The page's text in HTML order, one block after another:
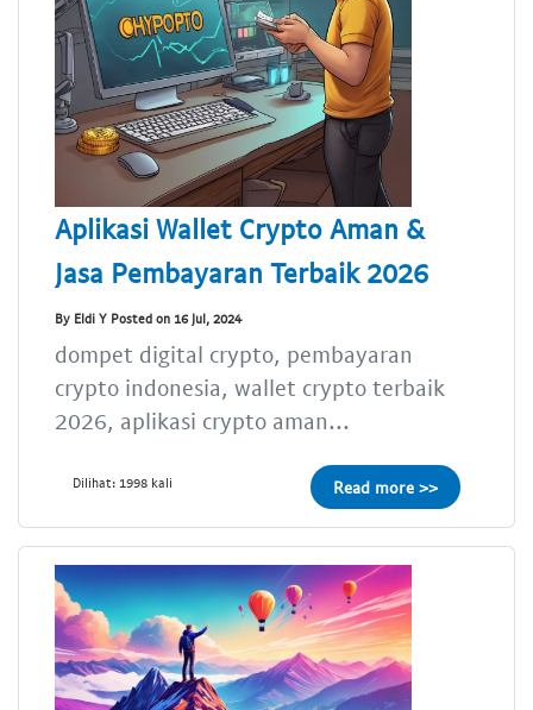
Aplikasi Wallet Crypto Aman &
Jasa Pembayaran Terbaik 2026
By Eldi Y Posted on 16 Jul, 2024
dompet digital crypto, pembayaran
crypto indonesia, wallet crypto terbaik
2026, aplikasi crypto aman...
Dilihat: 1998 kali Read more >>